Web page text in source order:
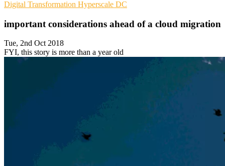
Digital Transformation Hyperscale DC
important considerations ahead of a cloud migration
Tue, 2nd Oct 2018
FYI, this story is more than a year old